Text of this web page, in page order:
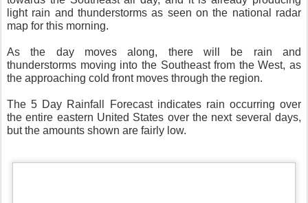
light rain and thunderstorms as seen on the national radar
map for this morning.
As the day moves along, there will be rain and
thunderstorms moving into the Southeast from the West, as
the approaching cold front moves through the region.
The 5 Day Rainfall Forecast indicates rain occurring over
the entire eastern United States over the next several days,
but the amounts shown are fairly low.